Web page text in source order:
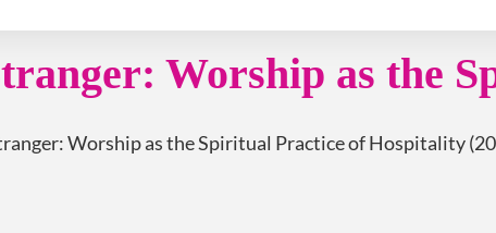
Worship as the
Worship as the Spiritual Practice of Hospitality